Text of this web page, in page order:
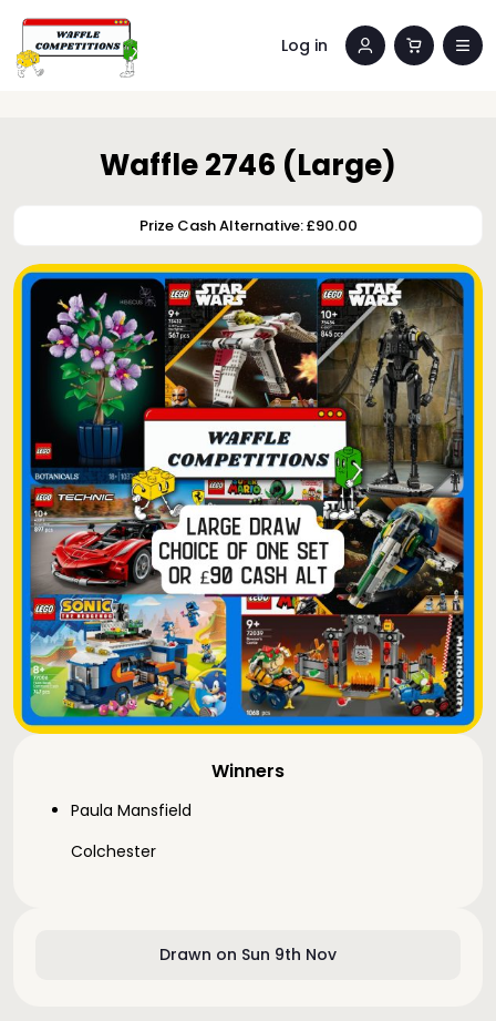
Log in
Drawn on Sun 9th Nov
Winners
Paula Mansfield
Colchester
Waffle 2746 (Large)
Prize Cash Alternative: £90.00